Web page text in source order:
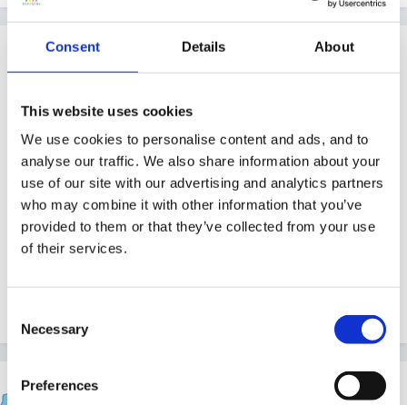
Consent Details About
This website uses cookies
We use cookies to personalise content and ads, and to
analyse our traffic. We also share information about your
use of our site with our advertising and analytics partners
who may combine it with other information that you’ve
provided to them or that they’ve collected from your use
of their services.
Selection
Necessary
Preferences
Guest
PostedDecember 12, 2011
Hi,
Ive been taking 2 year olds since this funding was
used as a pilot in our area,remember ratios are higher
and have more work load as need watching they are
very quick to get into everything and everything! All of
the funded 2s I have also have a CAF or Child
lynned55